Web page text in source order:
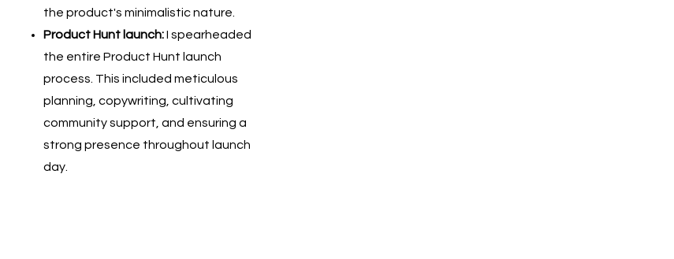
the product's minimalistic nature.
Product Hunt launch:I spearheaded
the entire Product Hunt launch
process. This included meticulous
planning, copywriting, cultivating
community support, and ensuring a
strong presence throughout launch
day.